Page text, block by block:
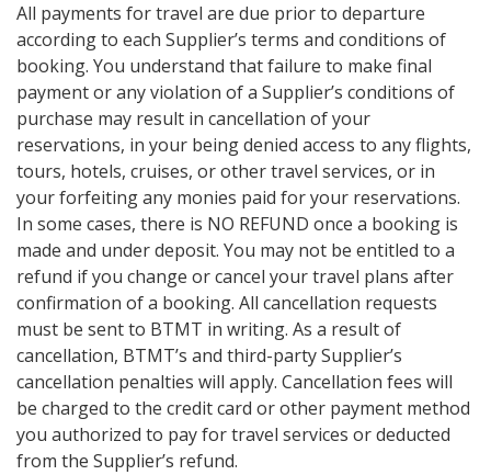
All payments for travel are due prior to departure
according to each Supplier’s terms and conditions of
booking. You understand that failure to make final
payment or any violation of a Supplier’s conditions of
purchase may result in cancellation of your
reservations, in your being denied access to any flights,
tours, hotels, cruises, or other travel services, or in
your forfeiting any monies paid for your reservations.
In some cases, there is NO REFUND once a booking is
made and under deposit. You may not be entitled to a
refund if you change or cancel your travel plans after
confirmation of a booking. All cancellation requests
must be sent to BTMT in writing. As a result of
cancellation, BTMT’s and third-party Supplier’s
cancellation penalties will apply. Cancellation fees will
be charged to the credit card or other payment method
you authorized to pay for travel services or deducted
from the Supplier’s refund.